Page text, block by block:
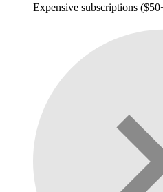
Expensive subscriptions